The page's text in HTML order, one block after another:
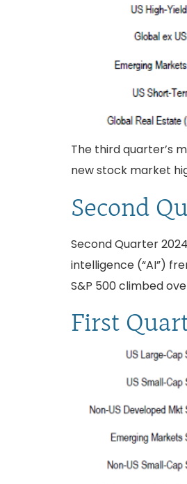
The third quarter’s
new stock market
Second
Second Quarter
intelligence (“AI”)
S&P 500 climbed
First